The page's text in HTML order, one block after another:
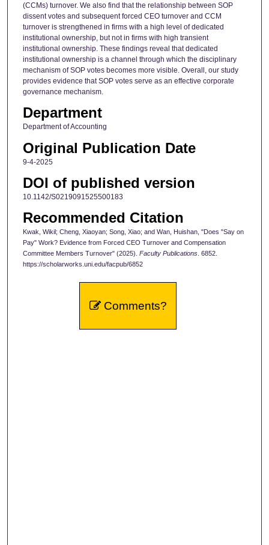
(CCMs) turnover. We also find that the relationship between SOP
dissent votes and subsequent forced CEO turnover and CCM
turnover is strengthened in firms with a high level of dedicated
institutional ownership, but not in firms with high transient
institutional ownership. These findings reveal that dedicated
institutional ownership is a channel through which the disciplinary
mechanism of SOP votes becomes more visible. Overall, our study
provides evidence that SOP votes serve as an effective corporate
governance mechanism.
Department
Department of Accounting
Original Publication Date
9-4-2025
DOI of published version
10.1142/S0219091525500183
Recommended Citation
Kwak, Wikil; Cheng, Xiaoyan; Song, Xiao; and Wan, Huishan, "Does "Say on
Pay" Work? Evidence from Forced CEO Turnover and Compensation
Committee Members Turnover" (2025). Faculty Publications. 6852.
https://scholarworks.uni.edu/facpub/6852
Comments?